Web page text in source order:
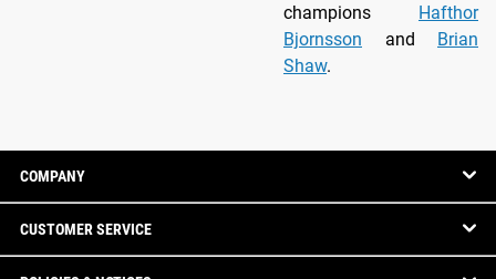
champions Hafthor
Bjornsson and Brian
Shaw.
COMPANY
CUSTOMER SERVICE